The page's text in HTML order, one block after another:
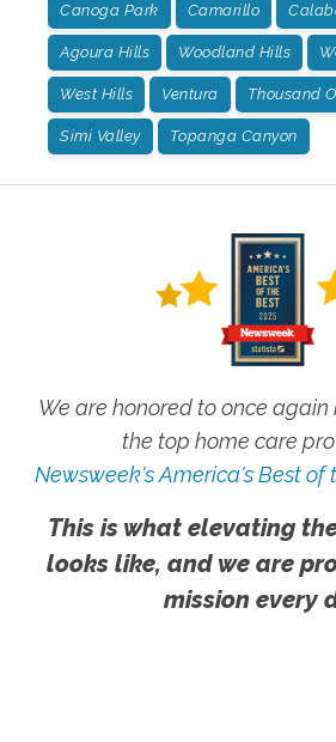
Canoga Park Camarillo
Agoura Hills Woodland Hills
West Hills Ventura Thousand
Simi Valley Topanga Canyon
We are honored to once
the top home care
Newsweek's America's Best of
This is what elevating
looks like, and we are
mission every